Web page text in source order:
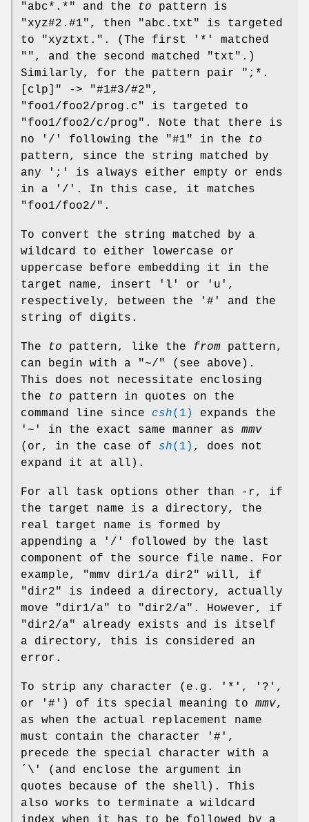
"abc*.*" and the
to pattern is
"xyz#2.#1", then "abc.txt" is targeted
to "xyztxt.". (The first '*' matched
"", and the second matched "txt".)
Similarly, for the pattern pair ";*.
[clp]" -> "#1#3/#2",
"foo1/foo2/prog.c" is targeted to
"foo1/foo2/c/prog". Note that there is
no '/' following the "#1" in the
to
pattern, since the string matched by
any ';' is always either empty or ends
in a '/'. In this case, it matches
"foo1/foo2/".
To convert the string matched by a
wildcard to either lowercase or
uppercase before embedding it in the
target name, insert 'l' or 'u',
respectively, between the '#' and the
string of digits.
The to pattern, like the from pattern,
can begin with a "~/" (see above).
This does not necessitate enclosing
the
to pattern in quotes on the
command line since csh(1)
expands the
'~' in the exact same manner as mmv
(or, in the case of sh(1) , does not
expand it at all).
For all task options other than -r, if
the target name is a directory, the
real target name is formed by
appending a '/' followed by the last
component of the source file name. For
example, "mmv dir1/a dir2" will, if
"dir2" is indeed a directory, actually
move "dir1/a" to "dir2/a". However, if
"dir2/a" already exists and is itself
a directory, this is considered an
error.
To strip any character (e.g. '*', '?',
or '#') of its special meaning to mmv,
as when the actual replacement name
must contain the character '#',
precede the special character with a
´\' (and enclose the argument in
quotes because of the shell). This
also works to terminate a wildcard